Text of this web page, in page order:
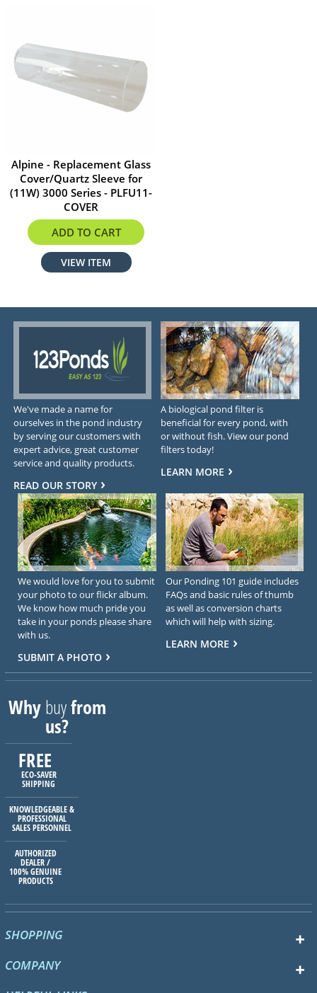
Alpine - Replacement Glass
Cover/Quartz Sleeve for
(11W) 3000 Series - PLFU11-
COVER
$24.00
ADD TO CART
VIEW ITEM
We've made a name for
ourselves in the pond industry
by serving our customers with
expert advice, great customer
service and quality products.
READ OUR STORY
A biological pond filter is
beneficial for every pond, with
or without fish. View our pond
filters today!
LEARN MORE
We would love for you to submit
your photo to our flickr album.
We know how much pride you
take in your ponds please share
with us.
SUBMIT A PHOTO
Our Ponding 101 guide includes
FAQs and basic rules of thumb
as well as conversion charts
which will help with sizing.
LEARN MORE
Whybuyfrom
us?
FREE
ECO-SAVER
SHIPPING
KNOWLEDGEABLE &
PROFESSIONAL
SALES PERSONNEL
AUTHORIZED
DEALER /
100% GENUINE
PRODUCTS
SHOPPING
COMPANY